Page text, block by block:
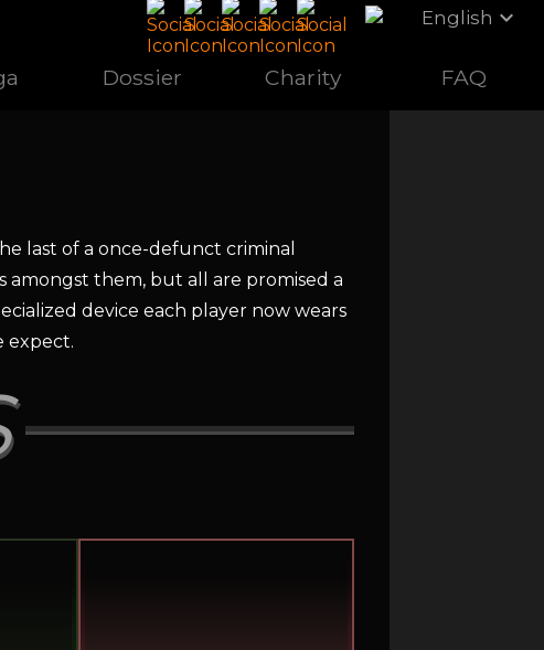
English expand_more
Dossier Charity FAQ
last of a once-defunct criminal
them, but all are promised a
device each player now wears
expect.